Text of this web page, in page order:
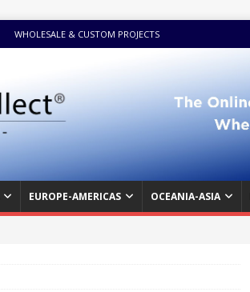
WHOLESALE & CUSTOM PROJECTS
EUROPE-AMERICAS OCEANIA-ASIA